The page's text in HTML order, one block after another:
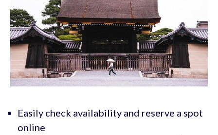
Easily check availability and reserve a spot
online